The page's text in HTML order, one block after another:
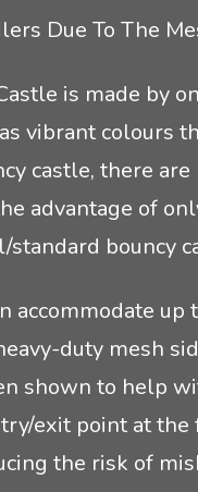
Due To The
is made by
vibrant colours
castle, there
advantage of
bouncy
accommodate
duty mesh
shown to help
exit point at
the risk of